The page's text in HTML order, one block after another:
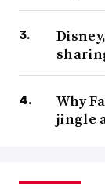
Why
jingle